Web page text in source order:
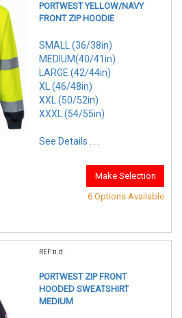
PORTWEST YELLOW/NAVY
FRONT ZIP HOODIE
SMALL (36/38in)
MEDIUM(40/41in)
LARGE (42/44in)
XL (46/48in)
XXL (50/52in)
XXXL (54/55in)
See Details . . .
Make Selection
6 Options Available
REF:n.d.
PORTWEST ZIP FRONT
HOODED SWEATSHIRT
MEDIUM